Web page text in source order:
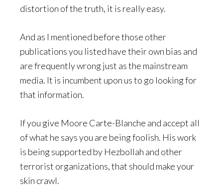
distortion of the truth, it is really easy.
And as I mentioned before those other
publications you listed have their own bias and
are frequently wrong just as the mainstream
media. It is incumbent upon us to go looking for
that information.
If you give Moore Carte-Blanche and accept all
of what he says you are being foolish. His work
is being supported by Hezbollah and other
terrorist organizations, that should make your
skin crawl.